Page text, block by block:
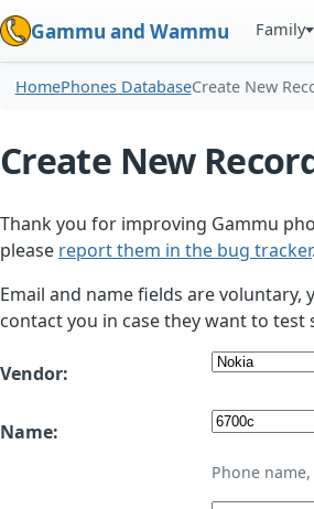
Gammu and Wammu Family
HomePhones DatabaseCreate New
Create New
Thank you for improving Gammu
please report them in the bug tracker.
Email and name fields are
contact you in case they want to
Vendor:
Name:
Phone